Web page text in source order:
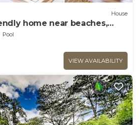
House
home near beaches,
pool
Pool
VIEW AVAILABILITY